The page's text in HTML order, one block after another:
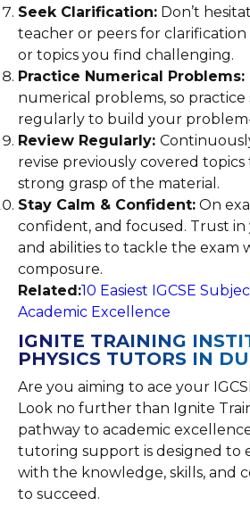
Seek Clarification: Don’t
teacher or peers for
or topics you find challenging.
Practice Numerical Problems:
numerical problems, so
regularly to build your
Review Regularly:
revise previously covered topics
strong grasp of the material.
Stay Calm & Confident: On
confident, and focused. Trust
and abilities to tackle the exam
composure.
Related:10 Easiest IGCSE
Academic Excellence
IGNITE TRAINING
PHYSICS TUTORS IN
Are you aiming to ace your
Look no further than Ignite
pathway to academic
tutoring support is designed to
with the knowledge, skills, and
to succeed.